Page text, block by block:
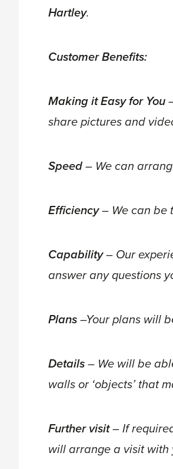
Hartley.
Customer Benefits:
Making it Easy for You
share pictures and
Speed – We can
Efficiency– We can be
Capability– Our
answer any questions
Plans –Your plans will
Details – We will be
walls or ‘objects’ that
Further visit– If
will arrange a visit